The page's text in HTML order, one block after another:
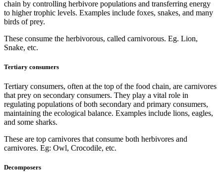
chain by controlling herbivore populations and transferring energy
to higher trophic levels. Examples include foxes, snakes, and many
birds of prey.
These consume the herbivorous, called carnivorous. Eg. Lion,
Snake, etc.
Tertiary consumers
Tertiary consumers, often at the top of the food chain, are carnivores
that prey on secondary consumers. They play a vital role in
regulating populations of both secondary and primary consumers,
maintaining the ecological balance. Examples include lions, eagles,
and some sharks.
These are top carnivores that consume both herbivores and
carnivores. Eg: Owl, Crocodile, etc.
Decomposers